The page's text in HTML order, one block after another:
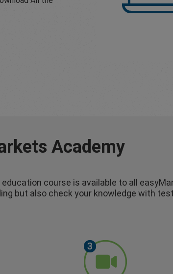
Academy
course is available to all
but also check your knowledge with